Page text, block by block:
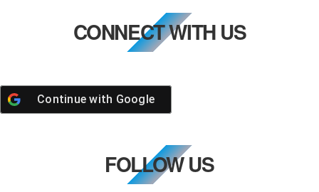
CONNECT WITH US
Continue with Google
FOLLOW US